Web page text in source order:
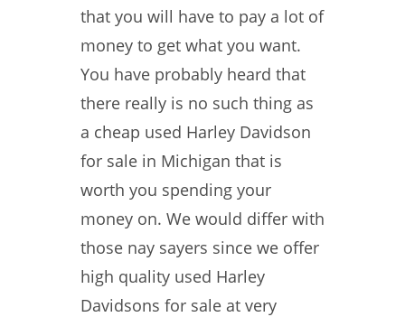
that you will have to pay a lot of
money to get what you want.
You have probably heard that
there really is no such thing as
a cheap used Harley Davidson
for sale in Michigan that is
worth you spending your
money on. We would differ with
those nay sayers since we offer
high quality used Harley
Davidsons for sale at very